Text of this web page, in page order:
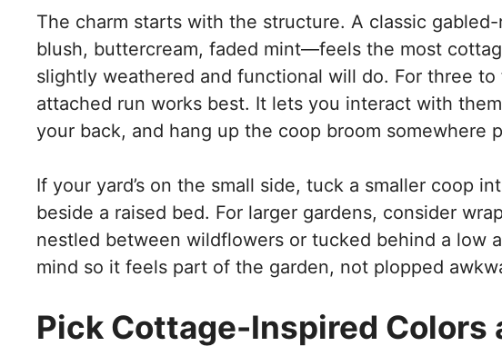
The charm starts with the structure. A classic
blush, buttercream, faded mint—feels the most
slightly weathered and functional will do. For three
attached run works best. It lets you interact with
your back, and hang up the coop broom somewhere
If your yard’s on the small side, tuck a smaller coop
beside a raised bed. For larger gardens, consider
nestled between wildflowers or tucked behind a low
mind so it feels part of the garden, not plopped
Pick Cottage-Inspired Colors